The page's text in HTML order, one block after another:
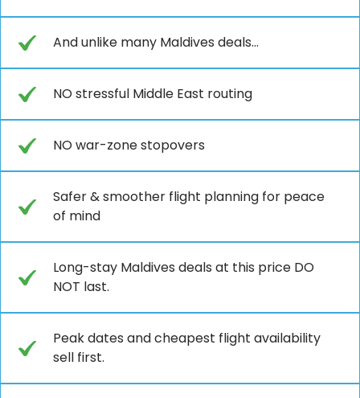
And unlike many Maldives deals...
NO stressful Middle East routing
NO war-zone stopovers
Safer & smoother flight planning for peace
of mind
Long-stay Maldives deals at this price DO
NOT last.
Peak dates and cheapest flight availability
sell first.